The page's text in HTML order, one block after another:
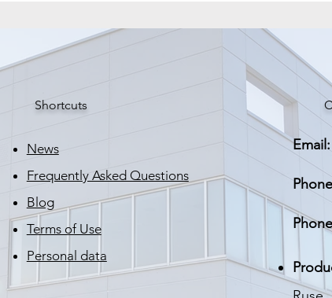
Тегло
Shortcuts
News
Frequently Asked Questions
Blog
Terms of Use
Personal data
Email: